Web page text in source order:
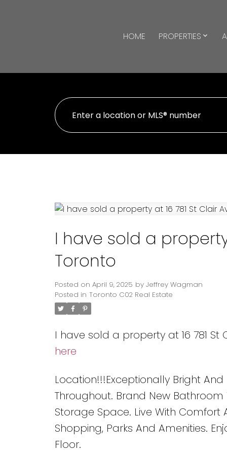
HOME PROPERTIES
I have sold a
Toronto
Posted on April 9, 2025 by Jeffrey Wagman
Posted in Toronto C02 Real Estate
I have sold a property at 16 781 St
here
Location!!!Exceptionally Bright And
Throughout. Brand New
Storage Space. Live With Comfort
Shopping, Parks And Amenities.
Floor.